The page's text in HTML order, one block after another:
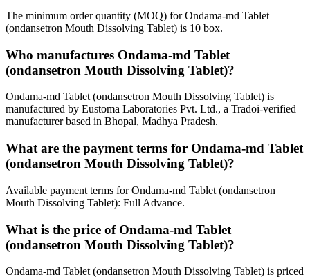
The minimum order quantity (MOQ) for Ondama-md Tablet
(ondansetron Mouth Dissolving Tablet) is 10 box.
Who manufactures Ondama-md Tablet
(ondansetron Mouth Dissolving Tablet)?
Ondama-md Tablet (ondansetron Mouth Dissolving Tablet) is
manufactured by Eustoma Laboratories Pvt. Ltd., a Tradoi-verified
manufacturer based in Bhopal, Madhya Pradesh.
What are the payment terms for Ondama-md Tablet
(ondansetron Mouth Dissolving Tablet)?
Available payment terms for Ondama-md Tablet (ondansetron
Mouth Dissolving Tablet): Full Advance.
What is the price of Ondama-md Tablet
(ondansetron Mouth Dissolving Tablet)?
Ondama-md Tablet (ondansetron Mouth Dissolving Tablet) is priced